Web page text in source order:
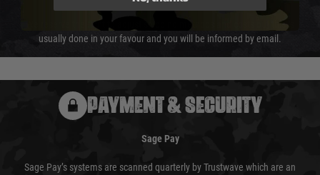
We reserve the right to adjust shipping methods and costs but this is
usually done in your favour and you will be informed by email.
PAYMENT & SECURITY
Sage Pay
Sage Pay’s systems are scanned quarterly by Trustwave which are an